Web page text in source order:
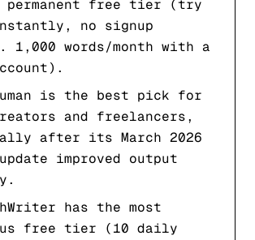
permanent free tier (try
no signup
1,000 words/month with a
is the best pick for
and freelancers,
after its March 2026
improved output
has the most
free tier (10 daily